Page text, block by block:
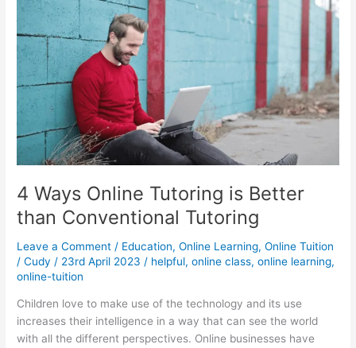
Many
Singaporeans
4 Ways Online Tutoring is Better
than Conventional Tutoring
Leave a Comment / Education,Online Learning,Online Tuition
/Cudy / 23rd April 2023 / helpful,online class,online learning,
online-tuition
Children love to make use of the technology and its use
increases their intelligence in a way that can see the world
with all the different perspectives. Online businesses have